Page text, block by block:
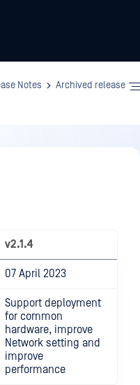
Notes
Archived release
v2.1.4
07 April 2023
Support deployment
for common
hardware, improve
Network setting and
improve
performance